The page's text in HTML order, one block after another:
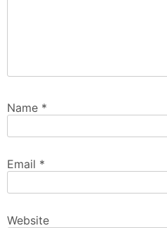
Name *
Email *
Website